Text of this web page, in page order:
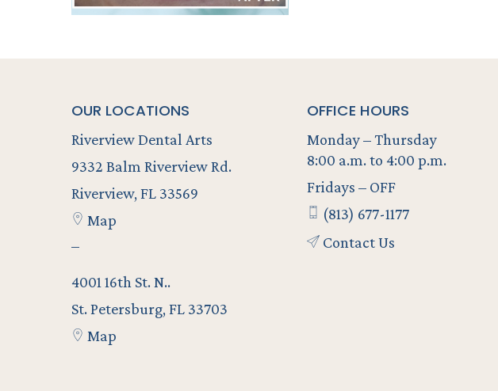
OUR LOCATIONS
Riverview Dental Arts
9332 Balm Riverview Rd.
Riverview, FL 33569
Map
–
4001 16th St. N..
St. Petersburg, FL 33703
Map
OFFICE HOURS
Monday – Thursday
8:00 a.m. to 4:00 p.m.
Fridays – OFF
(813) 677-1177
Contact Us